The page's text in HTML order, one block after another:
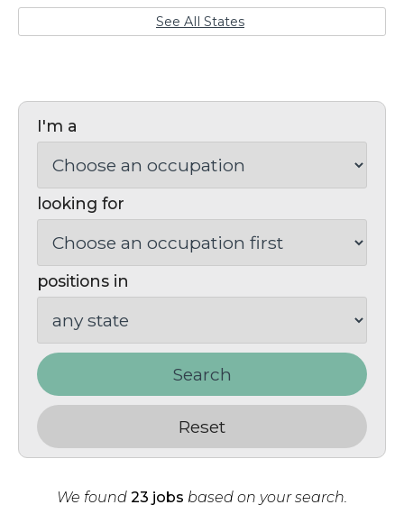
See All States
I'm a
looking for
positions in
Search
Reset
We found 23 jobs based on your search.